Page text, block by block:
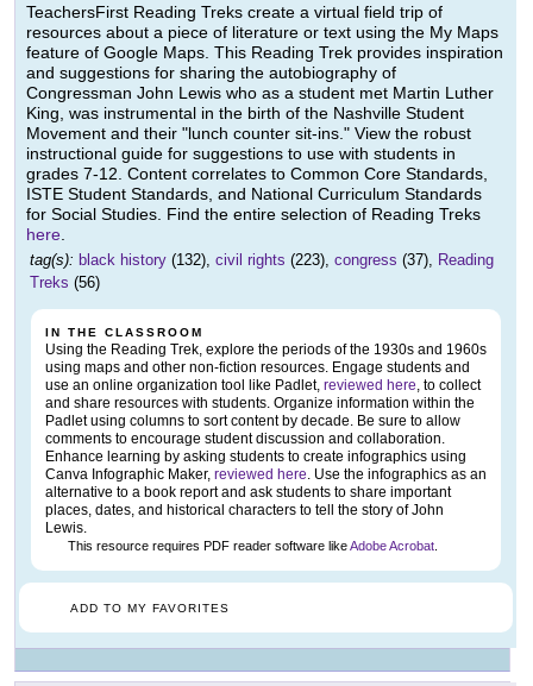
TeachersFirst Reading Treks create a virtual field trip of
resources about a piece of literature or text using the My Maps
feature of Google Maps. This Reading Trek provides inspiration
and suggestions for sharing the autobiography of
Congressman John Lewis who as a student met Martin Luther
King, was instrumental in the birth of the Nashville Student
Movement and their "lunch counter sit-ins." View the robust
instructional guide for suggestions to use with students in
grades 7-12. Content correlates to Common Core Standards,
ISTE Student Standards, and National Curriculum Standards
for Social Studies. Find the entire selection of Reading Treks
here
tag(s): black history (132), civil rights (223), congress (37), Reading
Treks (56)
IN THE CLASSROOM
Using the Reading Trek, explore the periods of the 1930s and 1960s
using maps and other non-fiction resources. Engage students and
use an online organization tool like Padlet, reviewed here , to collect
and share resources with students. Organize information within the
Padlet using columns to sort content by decade. Be sure to allow
comments to encourage student discussion and collaboration.
Enhance learning by asking students to create infographics using
Canva Infographic Maker, reviewed here . Use the infographics as an
alternative to a book report and ask students to share important
places, dates, and historical characters to tell the story of John
Lewis.
This resource requires PDF reader software likeAdobe Acrobat
ADD TO MY FAVORITES